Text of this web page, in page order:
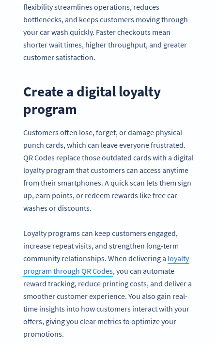
flexibility streamlines operations, reduces
bottlenecks, and keeps customers moving through
your car wash quickly. Faster checkouts mean
shorter wait times, higher throughput, and greater
customer satisfaction.
Create a digital loyalty
program
Customers often lose, forget, or damage physical
punch cards, which can leave everyone frustrated.
QR Codes replace those outdated cards with a digital
loyalty program that customers can access anytime
from their smartphones. A quick scan lets them sign
up, earn points, or redeem rewards like free car
washes or discounts.
Loyalty programs can keep customers engaged,
increase repeat visits, and strengthen long-term
community relationships. When delivering a loyalty
program through QR Codes, you can automate
reward tracking, reduce printing costs, and deliver a
smoother customer experience. You also gain real-
time insights into how customers interact with your
offers, giving you clear metrics to optimize your
promotions.